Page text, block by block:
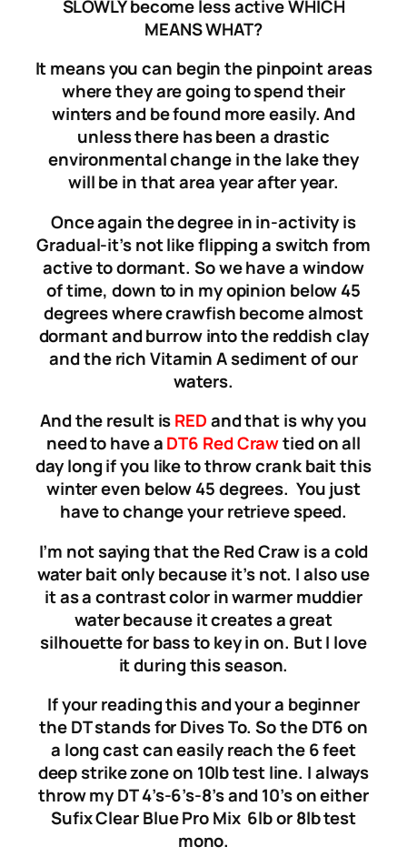
SLOWLY become less active WHICH
MEANS WHAT?
It means you can begin the pinpoint areas
where they are going to spend their
winters and be found more easily. And
unless there has been a drastic
environmental change in the lake they
will be in that area year after year.
Once again the degree in in-activity is
Gradual-it’s not like flipping a switch from
active to dormant. So we have a window
of time, down to in my opinion below45
degrees where crawfish become almost
dormant and burrow into the reddish clay
and the rich Vitamin A sediment of our
waters.
And the result isREDand that is why you
need to have aDT6 Red Crawtied on all
day long if you like to throw crank bait this
winter even below 45 degrees. You just
have to change your retrieve speed.
I’m not saying that the Red Craw is a cold
water bait only because it’s not. I also use
it as a contrast color in warmer muddier
water because it creates a great
silhouette for bass to key in on. But I love
it during this season.
If your reading this and your a beginner
the DT stands for Dives To. So the DT6 on
a long cast can easily reach the 6 feet
deep strike zone on 10lb test line. I always
throw my DT 4’s-6’s-8’s and 10’s on either
Sufix Clear Blue Pro Mix 6lb or 8lb test
mono.